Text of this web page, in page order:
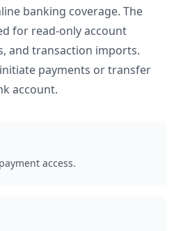
banking coverage. The
for read-only account
and transaction imports.
payments or transfer
account.
access.